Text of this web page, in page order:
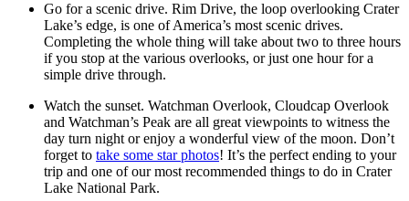
Go for a scenic drive. Rim Drive, the loop overlooking Crater
Lake’s edge, is one of America’s most scenic drives.
Completing the whole thing will take about two to three hours
if you stop at the various overlooks, or just one hour for a
simple drive through.
Watch the sunset. Watchman Overlook, Cloudcap Overlook
and Watchman’s Peak are all great viewpoints to witness the
day turn night or enjoy a wonderful view of the moon. Don’t
forget to take some star photos! It’s the perfect ending to your
trip and one of our most recommended things to do in Crater
Lake National Park.